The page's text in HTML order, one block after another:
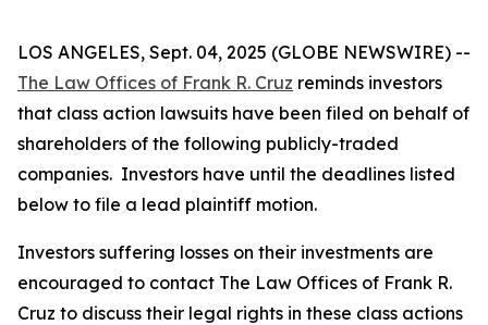
LOS ANGELES, Sept. 04, 2025 (GLOBE NEWSWIRE) --
The Law Offices of Frank R. Cruz reminds investors
that class action lawsuits have been filed on behalf of
shareholders of the following publicly-traded
companies. Investors have until the deadlines listed
below to file a lead plaintiff motion.
Investors suffering losses on their investments are
encouraged to contact The Law Offices of Frank R.
Cruz to discuss their legal rights in these class actions